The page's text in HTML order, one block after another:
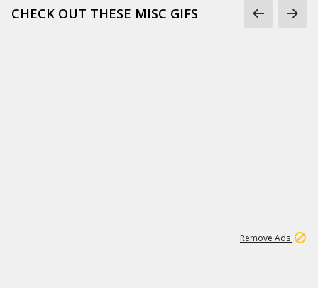
CHECK OUT THESE MISC GIFS
Remove Ads